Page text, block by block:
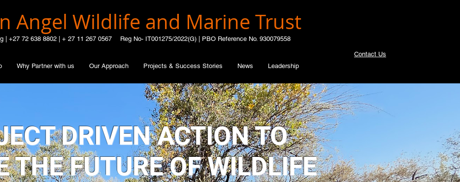
Angel Wildlife and Marine Trust
Reg No- IT001275/2022(G) | PBO Reference No. 930079558
| +27 72 638 8802 | + 27 11 267 0567
Why Partner with us Our Approach Projects & Success Stories News Leadership
Contact Us
DRIVEN ACTION TO
THE FUTURE OF WILDLIFE